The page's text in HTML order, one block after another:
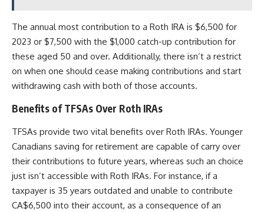
The annual most contribution to a Roth IRA is $6,500 for
2023 or $7,500 with the $1,000 catch-up contribution for
these aged 50 and over. Additionally, there isn’t a restrict
on when one should cease making contributions and start
withdrawing cash with both of those accounts.
Benefits of TFSAs Over Roth IRAs
TFSAs provide two vital benefits over Roth IRAs. Younger
Canadians saving for retirement are capable of carry over
their contributions to future years, whereas such an choice
just isn’t accessible with Roth IRAs. For instance, if a
taxpayer is 35 years outdated and unable to contribute
CA$6,500 into their account, as a consequence of an